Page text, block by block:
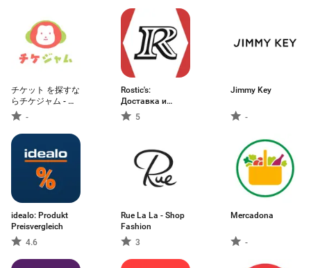
チケット を探すな
らチケジャム - リ
セール・チケット
購入
-
Rostic's:
Доставка и
заказ еды
5
Jimmy Key
-
idealo: Produkt
Preisvergleich
4.6
Rue La La - Shop
Fashion
3
Mercadona
-